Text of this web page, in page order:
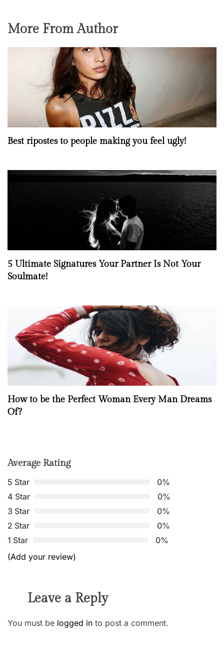
More From Author
Best ripostes to people making you feel ugly!
5 Ultimate Signatures Your Partner Is Not Your
Soulmate!
How to be the Perfect Woman Every Man Dreams
Of?
Average Rating
5 Star
0%
4 Star
0%
3 Star
0%
2 Star
0%
1 Star
0%
(Add your review)
Leave a Reply
You must be logged in to post a comment.